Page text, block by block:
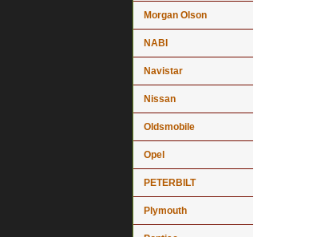
Morgan Olson
NABI
Navistar
Nissan
Oldsmobile
Opel
PETERBILT
Plymouth